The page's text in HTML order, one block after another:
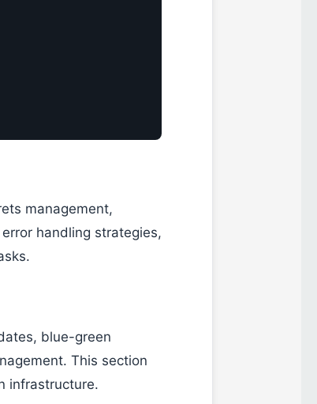
management,
handling strategies,
blue-green
This section
infrastructure.